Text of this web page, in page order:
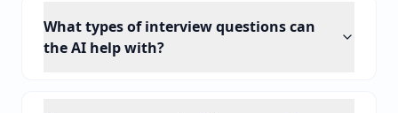
What types of interview questions can
the AI help with?